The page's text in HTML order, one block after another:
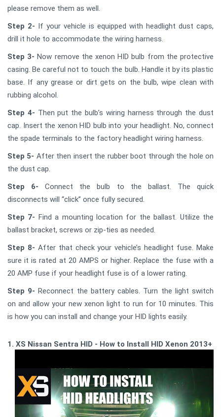
please remove them as well.
Step 2- If your vehicle is equipped with headlight dust caps,
drill it hole to accommodate the wiring harness.
Step 3- Now remove the xenon HID bulb from the protective
casing. Be careful not to touch the bulb. Handle it by its plastic
base. If any grease or dirt gets on the bulb, wipe clean with
rubbing alcohol.
Step 4- Then put the bulb’s wiring harness through the dust
cap. Insert the xenon HID bulb into your headlight. No, connect
the spade terminals to the factory headlight wiring harness.
Step 5- After then insert the rubber boot through the hole on
the dust cap.
Step 6- Connect the bulb to the ballast. The quick
disconnects will “click” once fully secured.
Step 7- Find a mounting location for the ballast. Utilize the
ballast bracket, screws or zip-ties as needed.
Step 8- After that check your vehicle’s headlight fuse. Make
sure it is rated at 20 AMPS or higher. Replace the fuse with a
20 AMP fuse if your headlight fuse is of a lower rating.
Step 9- Reconnect the battery cables. Turn the light switch
on and allow your new xenon light to run for 10 minutes. This
is how you can install and change your HID lights easily.
1. XS Nissan Sentra HID - How to Install HID Xenon 2013+